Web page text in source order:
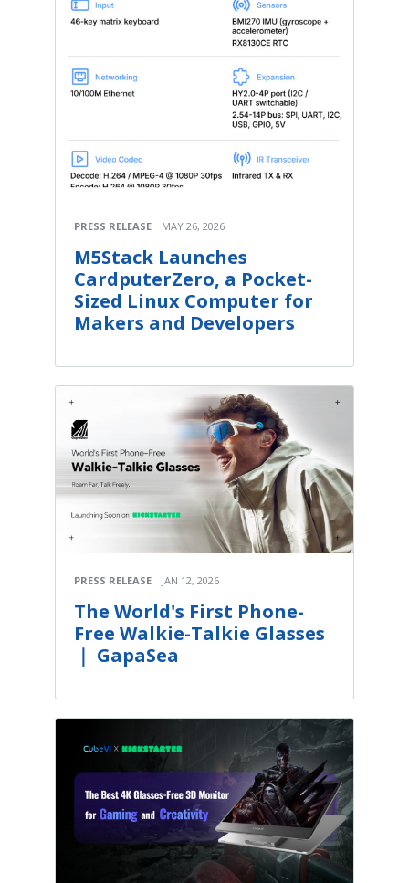
PRESS RELEASE MAY 26, 2026
M5Stack Launches
CardputerZero, a Pocket-
Sized Linux Computer for
Makers and Developers
PRESS RELEASE JAN 12, 2026
The World's First Phone-
Free Walkie-Talkie Glasses
｜ GapaSea